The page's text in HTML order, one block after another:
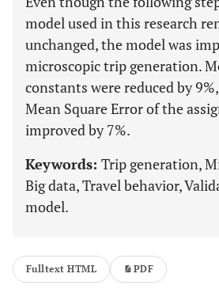
model used in this research
unchanged, the model was
microscopic trip generation.
constants were reduced by
Mean Square Error of the
improved by 7%.
Keywords: Trip generation,
Big data, Travel behavior,
model.
Fulltext HTML PDF